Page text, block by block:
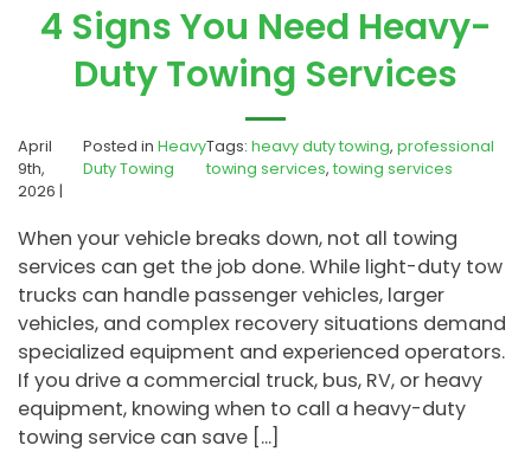
4 Signs You Need Heavy-
Duty Towing Services
April
9th,
2026 |
Posted in Heavy
Duty Towing
Tags:heavy duty towing,professional
towing services,towing services
When your vehicle breaks down, not all towing
services can get the job done. While light-duty tow
trucks can handle passenger vehicles, larger
vehicles, and complex recovery situations demand
specialized equipment and experienced operators.
If you drive a commercial truck, bus, RV, or heavy
equipment, knowing when to call a heavy-duty
towing service can save […]